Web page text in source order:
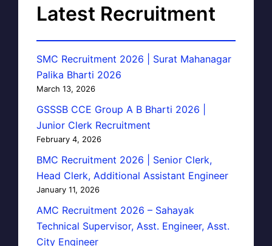
Latest Recruitment
SMC Recruitment 2026 | Surat Mahanagar
Palika Bharti 2026
March 13, 2026
GSSSB CCE Group A B Bharti 2026 |
Junior Clerk Recruitment
February 4, 2026
BMC Recruitment 2026 | Senior Clerk,
Head Clerk, Additional Assistant Engineer
January 11, 2026
AMC Recruitment 2026 – Sahayak
Technical Supervisor, Asst. Engineer, Asst.
City Engineer